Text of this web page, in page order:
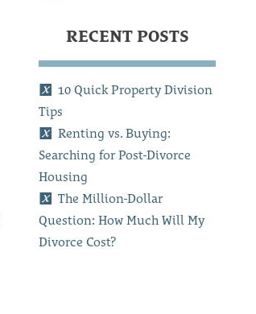
RECENT POSTS
10 Quick Property Division
Tips
Renting vs. Buying:
Searching for Post-Divorce
Housing
The Million-Dollar
Question: How Much Will My
Divorce Cost?